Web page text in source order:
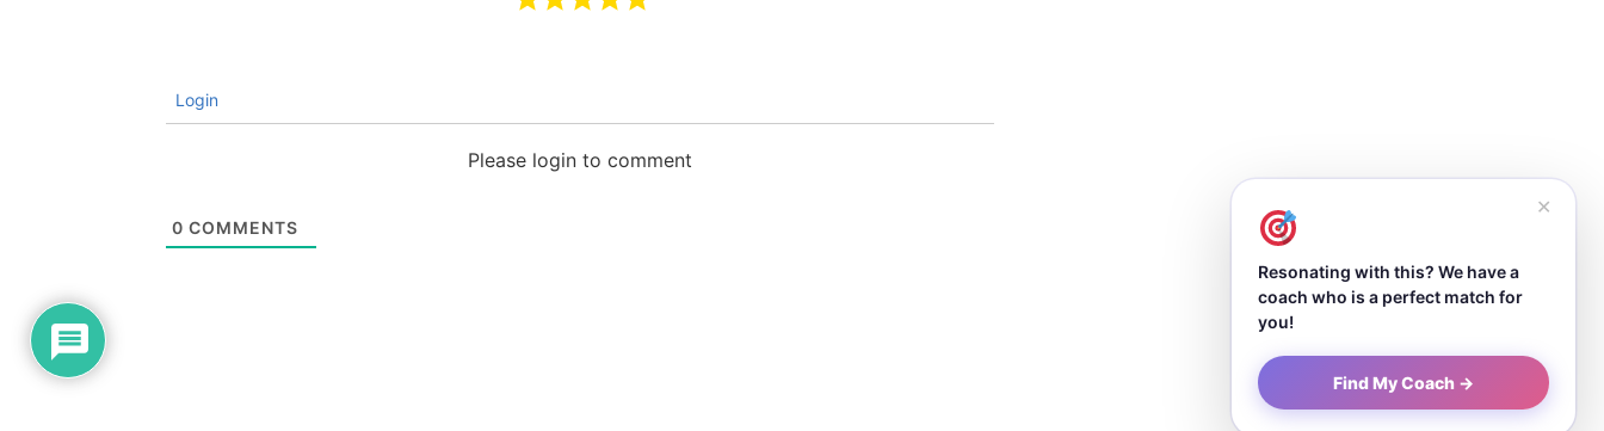
Login
Please login to comment
0 COMMENTS
✕
Resonating with this? We have a
coach who is a perfect match for
you!
Find My Coach →